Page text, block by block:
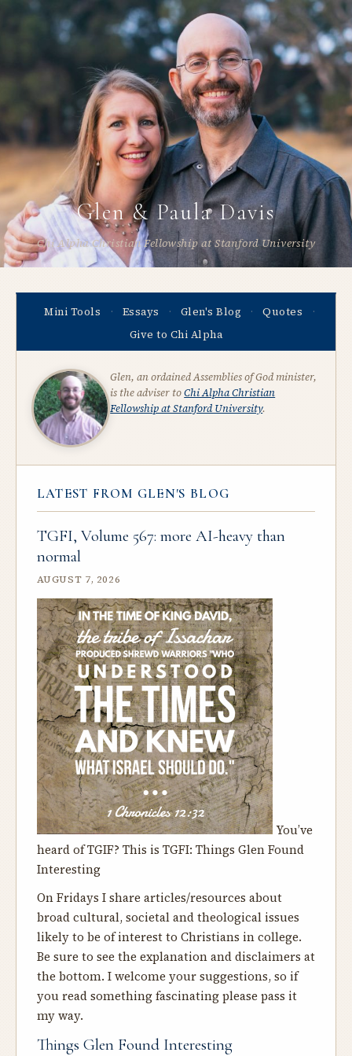
Glen & Paula Davis
Chi Alpha Christian Fellowship at Stanford University
Mini Tools · Essays · Glen's Blog · Quotes ·
Give to Chi Alpha
Glen, an ordained Assemblies of God minister,
is the adviser toChi Alpha Christian
Fellowship at Stanford University.
LATEST FROM GLEN'S BLOG
TGFI, Volume 567: more AI-heavy than
normal
AUGUST 7, 2026
You’ve
heard of TGIF? This is TGFI: Things Glen Found
Interesting
On Fridays I share articles/resources about
broad cultural, societal and theological issues
likely to be of interest to Christians in college.
Be sure to see the explanation and disclaimers at
the bottom. I welcome your suggestions, so if
you read something fascinating please pass it
my way.
Things Glen Found Interesting